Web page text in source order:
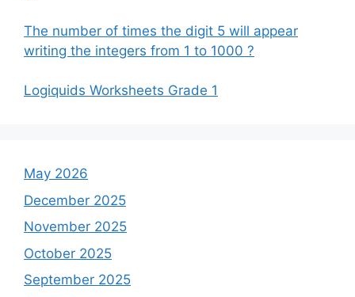
The number of times the digit 5 will appear
writing the integers from 1 to 1000 ?
Logiquids Worksheets Grade 1
May 2026
December 2025
November 2025
October 2025
September 2025